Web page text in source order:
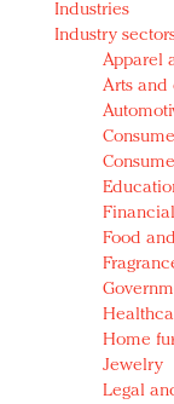
Redefined,
In today's
quantity:
Brands
events and
Industries
Industry
Apparel
Arts and
Food
Home
Jewelry
Legal